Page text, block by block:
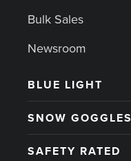
Bulk Sales
Newsroom
BLUE LIGHT
SNOW GOGGLES
SAFETY RATED